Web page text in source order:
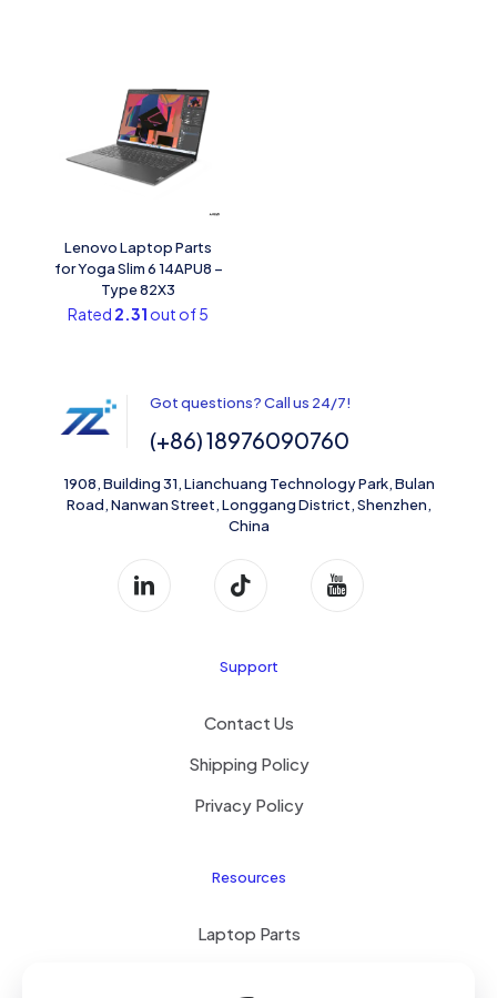
Lenovo Laptop Parts
for Yoga Slim 6 14APU8 –
Type 82X3
Rated 2.31 out of 5
Got questions? Call us 24/7!
(+86) 18976090760
1908, Building 31, Lianchuang Technology Park, Bulan
Road, Nanwan Street, Longgang District, Shenzhen,
China
Support
Contact Us
Shipping Policy
Privacy Policy
Resources
Laptop Parts